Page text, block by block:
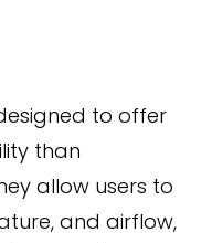
to offer
than
allow users to
and airflow,